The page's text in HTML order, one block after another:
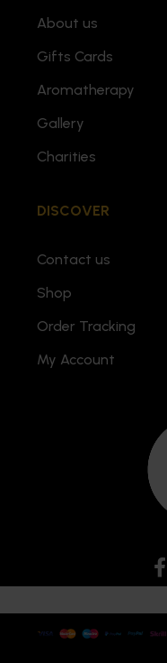
About us
Gifts Cards
Aromatherapy
Gallery
Charities
DISCOVER
Contact us
Shop
Order Tracking
My Account